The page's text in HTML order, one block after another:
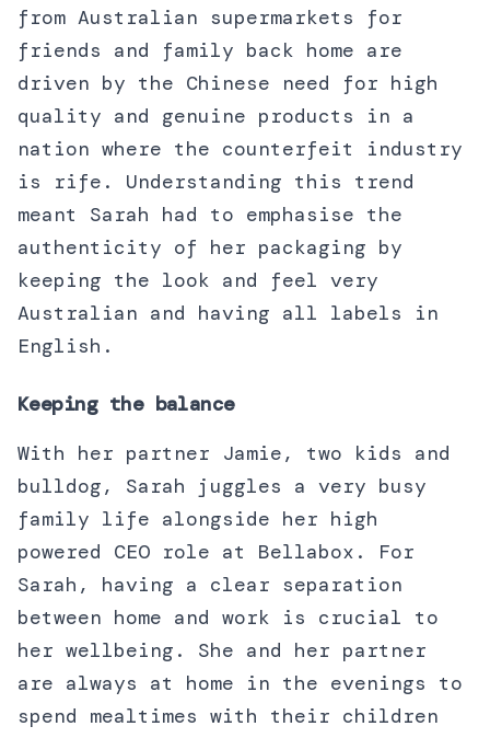
from Australian supermarkets for
friends and family back home are
driven by the Chinese need for high
quality and genuine products in a
nation where the counterfeit industry
is rife. Understanding this trend
meant Sarah had to emphasise the
authenticity of her packaging by
keeping the look and feel very
Australian and having all labels in
English.
Keeping the balance
With her partner Jamie, two kids and
bulldog, Sarah juggles a very busy
family life alongside her high
powered CEO role at Bellabox. For
Sarah, having a clear separation
between home and work is crucial to
her wellbeing. She and her partner
are always at home in the evenings to
spend mealtimes with their children